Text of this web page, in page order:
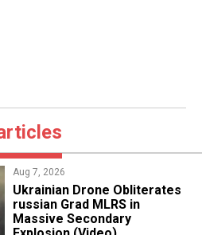
Aug 7, 2026
​Ukrainian Drone Obliterates
russian Grad MLRS in
Massive Secondary